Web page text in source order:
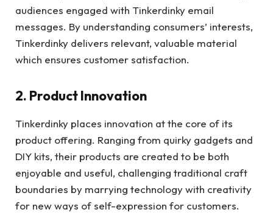
audiences engaged with Tinkerdinky email
messages. By understanding consumers’ interests,
Tinkerdinky delivers relevant, valuable material
which ensures customer satisfaction.
2. Product Innovation
Tinkerdinky places innovation at the core of its
product offering. Ranging from quirky gadgets and
DIY kits, their products are created to be both
enjoyable and useful, challenging traditional craft
boundaries by marrying technology with creativity
for new ways of self-expression for customers.